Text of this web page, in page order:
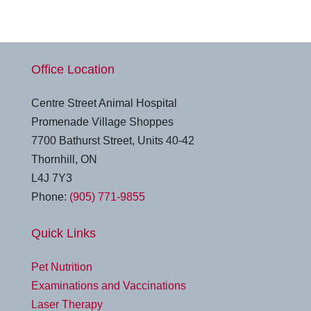
Office Location
Centre Street Animal Hospital
Promenade Village Shoppes
7700 Bathurst Street, Units 40-42
Thornhill, ON
L4J 7Y3
Phone: (905) 771-9855
Quick Links
Pet Nutrition
Examinations and Vaccinations
Laser Therapy